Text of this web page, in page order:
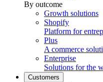
By outcome
Growth solutions
Shopify
Platform for
Plus
A commerce
Enterprise
Solutions for the
Customers